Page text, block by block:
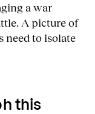
a war
A picture of
need to isolate
this